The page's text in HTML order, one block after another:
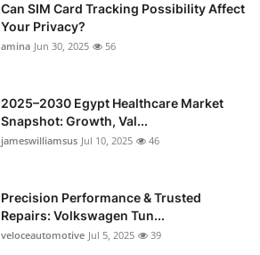
Can SIM Card Tracking Possibility Affect
Your Privacy?
amina Jun 30, 2025 56
2025–2030 Egypt Healthcare Market
Snapshot: Growth, Val...
jameswilliamsus Jul 10, 2025 46
Precision Performance & Trusted
Repairs: Volkswagen Tun...
veloceautomotive Jul 5, 2025 39